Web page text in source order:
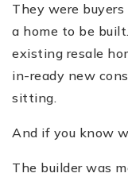
They were
a home to be
existing resale
in-ready new
sitting.
And if you know
The builder was